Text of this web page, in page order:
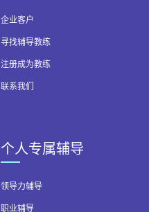
企业客户
寻找辅导教练
注册成为教练
联系我们
个人专属辅导
领导力辅导
职业辅导